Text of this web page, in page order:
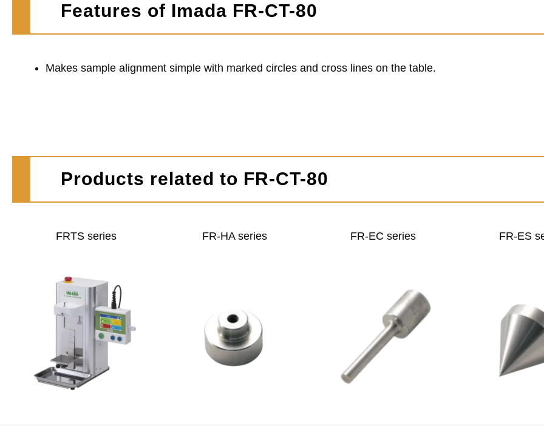
Features of Imada FR-CT-80
Makes sample alignment simple with marked circles and cross lines on the table.
Products related to FR-CT-80
FRTS series FR-HA series FR-EC series FR-ES